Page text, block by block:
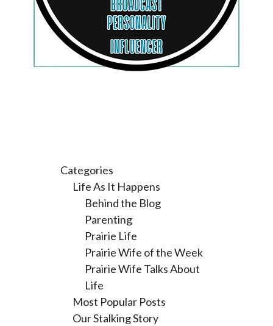
Categories
Life As It Happens
Behind the Blog
Parenting
Prairie Life
Prairie Wife of the Week
Prairie Wife Talks About
Life
Most Popular Posts
Our Stalking Story